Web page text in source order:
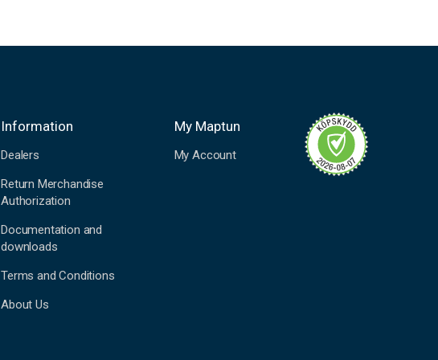
Information
Dealers
Return Merchandise
Authorization
Documentation and
downloads
Terms and Conditions
About Us
My Maptun
My Account